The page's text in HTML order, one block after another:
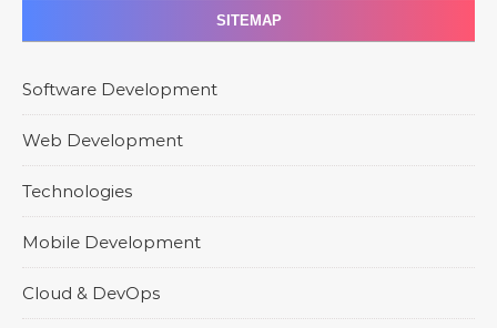
SITEMAP
Software Development
Web Development
Technologies
Mobile Development
Cloud & DevOps